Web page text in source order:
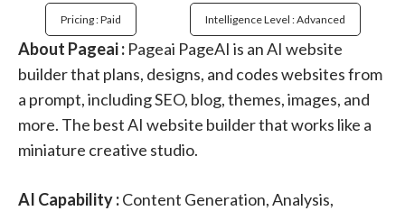
Pricing : Paid Intelligence Level : Advanced
About Pageai : Pageai PageAI is an AI website
builder that plans, designs, and codes websites from
a prompt, including SEO, blog, themes, images, and
more. The best AI website builder that works like a
miniature creative studio.
AI Capability :Content Generation, Analysis,